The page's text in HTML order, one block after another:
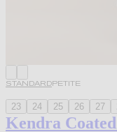
STANDARDPETITE
23 24 25 26 27
Kendra